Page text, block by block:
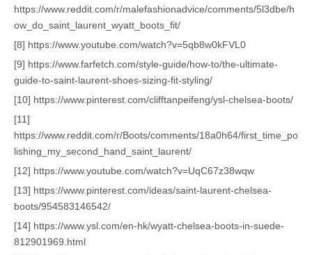
https://www.reddit.com/r/malefashionadvice/comments/5l3dbe/h
ow_do_saint_laurent_wyatt_boots_fit/
[8] https://www.youtube.com/watch?v=5qb8w0kFVL0
[9] https://www.farfetch.com/style-guide/how-to/the-ultimate-
guide-to-saint-laurent-shoes-sizing-fit-styling/
[10] https://www.pinterest.com/clifftanpeifeng/ysl-chelsea-boots/
[11]
https://www.reddit.com/r/Boots/comments/18a0h64/first_time_po
lishing_my_second_hand_saint_laurent/
[12] https://www.youtube.com/watch?v=UqC67z38wqw
[13] https://www.pinterest.com/ideas/saint-laurent-chelsea-
boots/954583146542/
[14] https://www.ysl.com/en-hk/wyatt-chelsea-boots-in-suede-
812901969.html